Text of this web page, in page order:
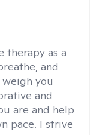
therapy as a
and
you
and
are and help
pace. I strive